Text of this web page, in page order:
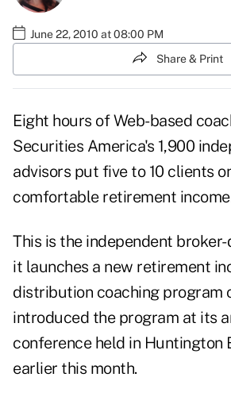
June 22, 2010 at 08:00 PM
Share & Print
Eight hours of Web-based
Securities America's 1,900
advisors put five to 10 clients
comfortable retirement
This is the independent
it launches a new retirement
distribution coaching program
introduced the program at its
conference held in Huntington
earlier this month.